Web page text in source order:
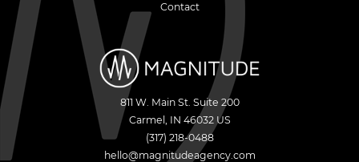
Contact
811 W. Main St. Suite 200
Carmel , IN 46032 US
(317) 218-0488
hello@magnitudeagency.com